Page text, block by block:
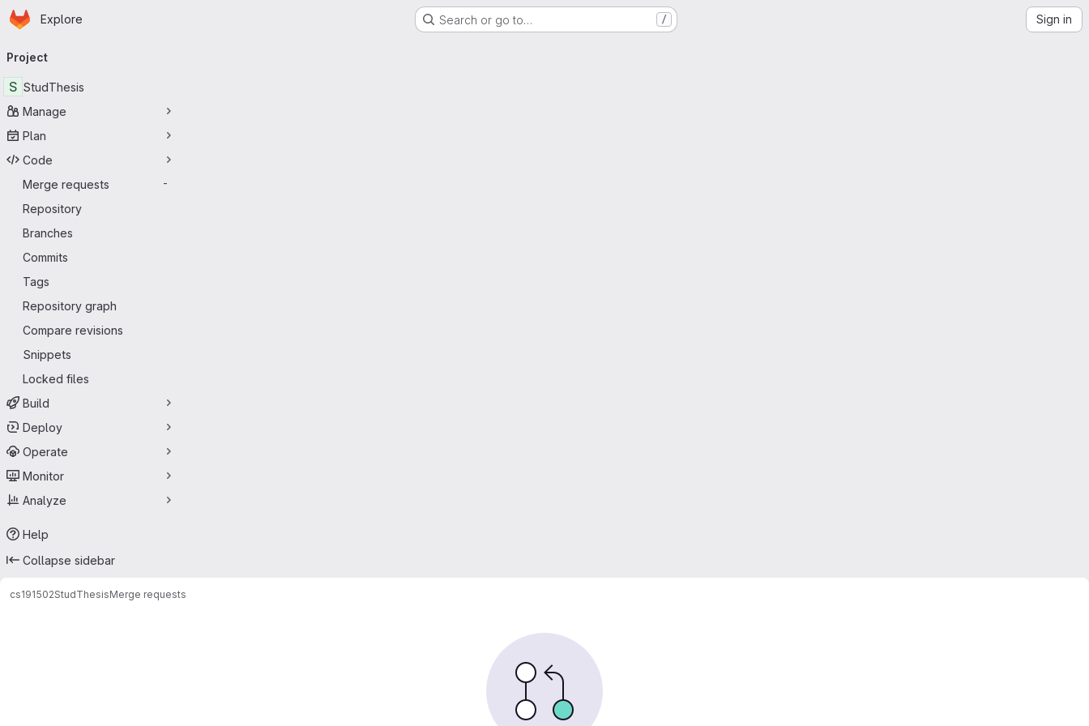
Skip to main content
Homepage
Explore Search or go to… / Sign in
navigation
Project
S StudThesis
Manage
Plan
Code
Merge requests
-
Repository
Branches
Commits
Tags
Repository graph
Compare revisions
Snippets
Locked files
Build
Deploy
Operate
Monitor
Analyze
Help
Collapse sidebar
cs191502StudThesisMerge requests